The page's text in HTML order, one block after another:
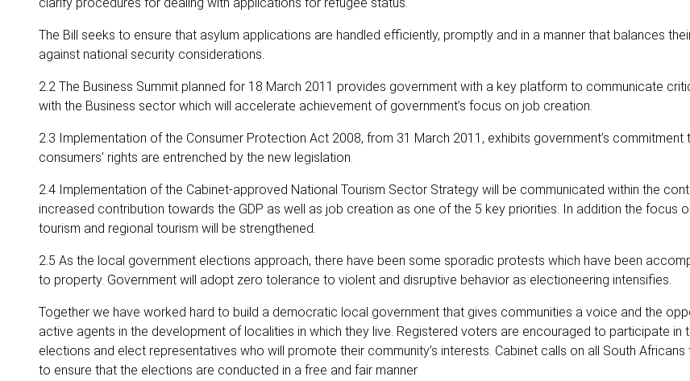
The Bill seeks to ensure that asylum applications are handled efficiently, promptly and in a manner that balances
against national security considerations.
2.2 The Business Summit planned for 18 March 2011 provides government with a key platform to communicate
with the Business sector which will accelerate achievement of government’s focus on job creation.
2.3 Implementation of the Consumer Protection Act 2008, from 31 March 2011, exhibits government’s commitment
consumers’ rights are entrenched by the new legislation.
2.4 Implementation of the Cabinet-approved National Tourism Sector Strategy will be communicated within the
increased contribution towards the GDP as well as job creation as one of the 5 key priorities. In addition the focus
tourism and regional tourism will be strengthened.
2.5 As the local government elections approach, there have been some sporadic protests which have been
to property. Government will adopt zero tolerance to violent and disruptive behavior as electioneering intensifies.
Together we have worked hard to build a democratic local government that gives communities a voice and the
active agents in the development of localities in which they live. Registered voters are encouraged to participate in
elections and elect representatives who will promote their community’s interests. Cabinet calls on all South
to ensure that the elections are conducted in a free and fair manner